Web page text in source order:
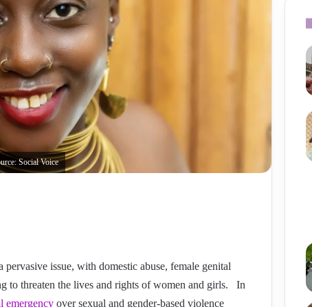
Social Voice
issue, with domestic abuse, female genital
to threaten the lives and rights of women and girls. In
emergency over sexual and gender-based violence